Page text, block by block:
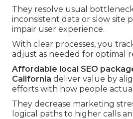
They resolve usual
inconsistent data or slow site
impair user experience.
With clear processes, you
adjust as needed for optimal
Affordable local SEO
California deliver value by
efforts with how people
They decrease marketing
logical paths to higher calls